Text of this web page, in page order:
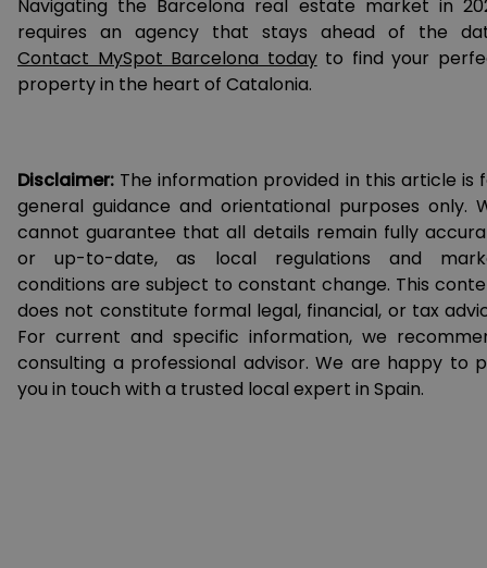
Navigating the Barcelona real estate market in
requires an agency that stays ahead of the
Contact MySpot Barcelona todayto find your
property in the heart of Catalonia.
Disclaimer: The information provided in this article is
general guidance and orientational purposes only.
cannot guarantee that all details remain fully
or up-to-date, as local regulations and
conditions are subject to constant change. This
does not constitute formal legal, financial, or tax
For current and specific information, we
consulting a professional advisor. We are happy to
you in touch with a trusted local expert in Spain.